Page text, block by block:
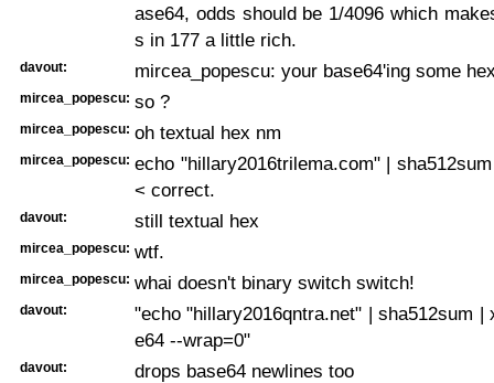
ase64, odds should be 1/4096 which
s in 177 a little rich.
davout: mircea_popescu: your base64'ing some
mircea_popescu: so ?
mircea_popescu: oh textual hex nm
mircea_popescu: echo "hillary2016trilema.com" |
< correct.
davout: still textual hex
mircea_popescu: wtf.
mircea_popescu: whai doesn't binary switch switch!
davout:
"echo "hillary2016qntra.net" | sha512sum
e64 --wrap=0"
davout: drops base64 newlines too